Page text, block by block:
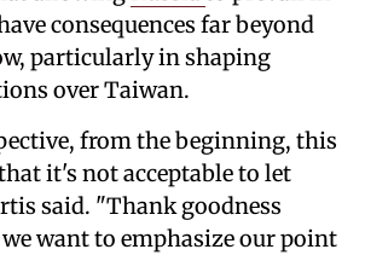
consequences far beyond
particularly in shaping
over Taiwan.
from the beginning, this
it's not acceptable to let
said. "Thank goodness
want to emphasize our point